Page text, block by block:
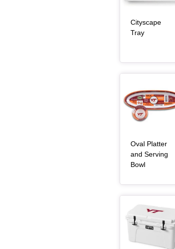
Cityscape
Tray, article
Oval Platter
and Serving
Bowl, article